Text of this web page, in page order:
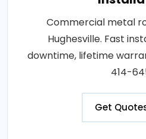
Commercial metal
Hughesville. Fast
downtime, lifetime
414-
Get